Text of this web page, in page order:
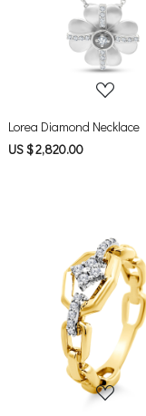
Loading...
Lorea Diamond Necklace
US $ 2,820.00
Loading...